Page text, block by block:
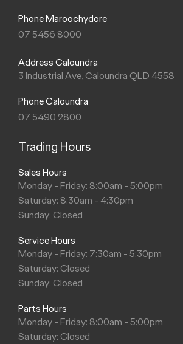
Phone Maroochydore
07 5456 8000
Address Caloundra
3 Industrial Ave, Caloundra QLD 4558
Phone Caloundra
07 5490 2800
Trading Hours
Sales Hours
Monday - Friday: 8:00am - 5:00pm
Saturday: 8:30am - 4:30pm
Sunday: Closed
Service Hours
Monday - Friday: 7:30am - 5:30pm
Saturday: Closed
Sunday: Closed
Parts Hours
Monday - Friday: 8:00am - 5:00pm
Saturday: Closed